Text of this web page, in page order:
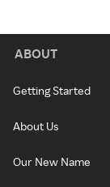
ABOUT
Getting Started
About Us
Our New Name